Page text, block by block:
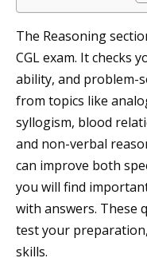
The Reasoning
CGL exam. It checks
ability, and problem-
from topics like
syllogism, blood
and non-verbal
can improve both
you will find
with answers. These
test your
skills.